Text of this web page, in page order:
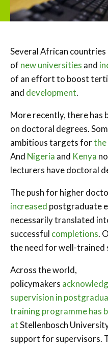
Several African
of new universities and
of an effort to boost
and development.
More recently, there has
on doctoral degrees.
ambitious targets forthe
And Nigeria and Kenya
lecturers have doctoral
The push for higher
increased postgraduate
necessarily translated
successful completions.
the need for well-trained
Across the world,
policymakers
supervision in
training programme has
atStellenbosch
support for supervisors.